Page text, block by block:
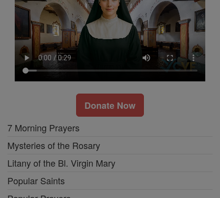
Donate Now
7 Morning Prayers
Mysteries of the Rosary
Litany of the Bl. Virgin Mary
Popular Saints